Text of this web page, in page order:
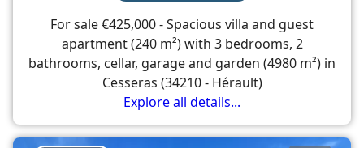
For sale €425,000 - Spacious villa and guest
apartment (240 m²) with 3 bedrooms, 2
bathrooms, cellar, garage and garden (4980 m²) in
Cesseras (34210 - Hérault)
Explore all details...